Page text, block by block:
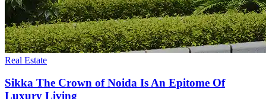
Real Estate
Sikka The Crown of Noida Is An Epitome Of
Luxury Living